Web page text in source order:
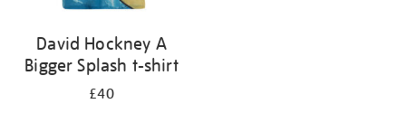
David Hockney A
Bigger Splash t-shirt
£40